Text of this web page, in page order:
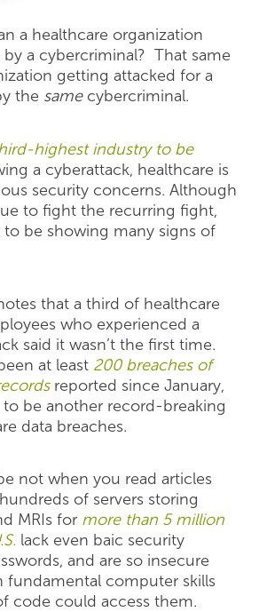
a healthcare organization
a cybercriminal? That same
getting attacked for a
the samecybercriminal.
highest industry to be
a cyberattack, healthcare is
security concerns. Although
to fight the recurring fight,
to be showing many signs of
that a third of healthcare
who experienced a
said it wasn’t the first time.
at least 200 breaches of
reported since January,
be another record-breaking
data breaches.
not when you read articles
of servers storing
MRIs for more than 5 million
lack even baic security
and are so insecure
fundamental computer skills
code could access them.